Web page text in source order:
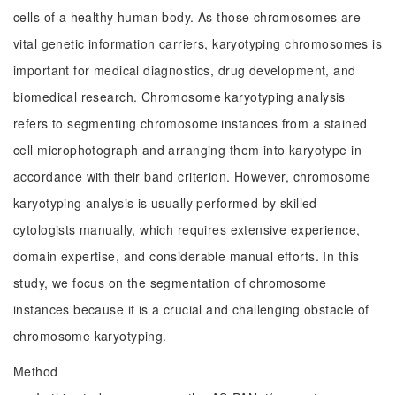
cells of a healthy human body. As those chromosomes are
vital genetic information carriers, karyotyping chromosomes is
important for medical diagnostics, drug development, and
biomedical research. Chromosome karyotyping analysis
refers to segmenting chromosome instances from a stained
cell microphotograph and arranging them into karyotype in
accordance with their band criterion. However, chromosome
karyotyping analysis is usually performed by skilled
cytologists manually, which requires extensive experience,
domain expertise, and considerable manual efforts. In this
study, we focus on the segmentation of chromosome
instances because it is a crucial and challenging obstacle of
chromosome karyotyping.
Method